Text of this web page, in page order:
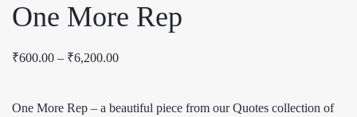
One More Rep
₹600.00 – ₹6,200.00Price
through
One More Rep – a beautiful piece from our Quotes collection of